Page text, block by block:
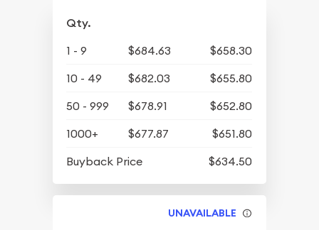
Qty.
1 - 9 $684.63
$658.30
10 - 49
$682.03
$655.80
50 - 999
$678.91
$652.80
1000+
$677.87
$651.80
Buyback Price
$634.50
UNAVAILABLE